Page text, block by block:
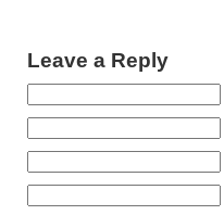
Leave a Reply